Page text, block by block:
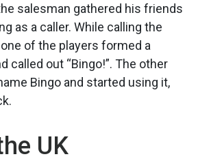
salesman gathered his friends
as a caller. While calling the
of the players formed a
called out “Bingo!”. The other
Bingo and started using it,
UK